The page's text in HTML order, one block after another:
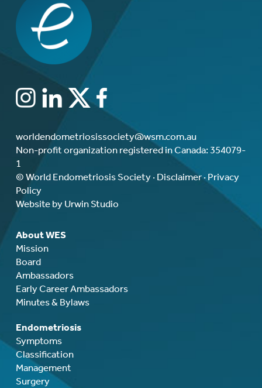
worldendometriosissociety@wsm.com.au
Non-profit organization registered in Canada: 354079-
1
© World Endometriosis Society · Disclaimer· Privacy
Policy
Website by Urwin Studio
About WES
Mission
Board
Ambassadors
Early Career Ambassadors
Minutes & Bylaws
Endometriosis
Symptoms
Classification
Management
Surgery